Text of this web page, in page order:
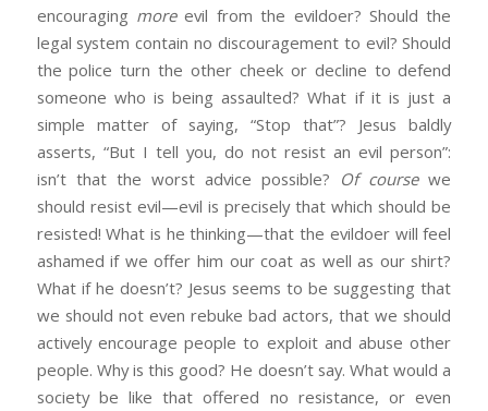
encouraging moreevil from the evildoer? Should the
legal system contain no discouragement to evil? Should
the police turn the other cheek or decline to defend
someone who is being assaulted? What if it is just a
simple matter of saying, “Stop that”? Jesus baldly
asserts, “But I tell you, do not resist an evil person”:
isn’t that the worst advice possible? Of coursewe
should resist evil—evil is precisely that which should be
resisted! What is he thinking—that the evildoer will feel
ashamed if we offer him our coat as well as our shirt?
What if he doesn’t? Jesus seems to be suggesting that
we should not even rebuke bad actors, that we should
actively encourage people to exploit and abuse other
people. Why is this good? He doesn’t say. What would a
society be like that offered no resistance, or even